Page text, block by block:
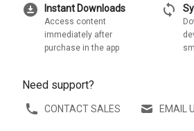
download_for_offline Instant Downloads
Access content
immediately after
purchase in the app
sync
Need support?
CONTACT SALES EMAIL